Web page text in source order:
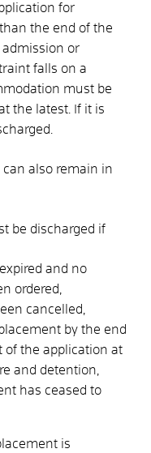
for
the end of the
or
falls on a
must be
the latest. If it is
can also remain in
be discharged if
and no
ordered,
cancelled,
by the end
of the application at
and detention,
has ceased to
is